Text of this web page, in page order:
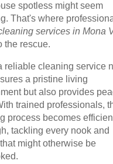
spotless might seem
That's where
services in Mona
the rescue.
reliable cleaning service
a pristine living
but also provides
trained professionals,
process becomes
tackling every nook and
might otherwise be